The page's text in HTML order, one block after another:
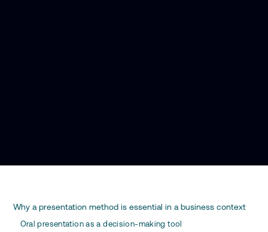
Why a presentation method is essential in a business context
Oral presentation as a decision-making tool